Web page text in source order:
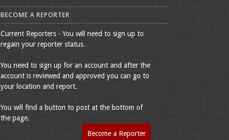
BECOME A REPORTER
Current Reporters - You will need to sign up to
regain your reporter status.
You need to sign up for an account and after the
account is reviewed and approved you can go to
your location and report.
You will find a button to post at the bottom of
the page.
Become a Reporter